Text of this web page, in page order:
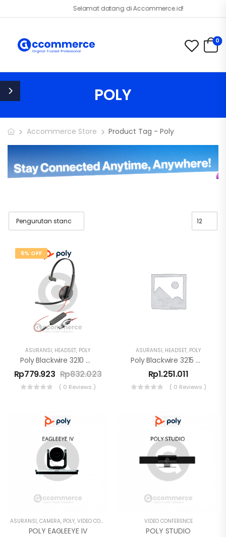
Selamat datang di Accommerce.id!
0
POLY
Accommerce Store Product Tag - Poly
6% OFF
ASURANSI, HEADSET, POLY
Poly Blackwire 3210 Monaural USB-C Headset +USB-C/A Adapter
Rp779.923 Rp832.023
( 0 Reviews )
ASURANSI, HEADSET, POLY
Poly Blackwire 3215 Monaural USB-C Headset + USB-C/A
Rp1.251.011
( 0 Reviews )
ASURANSI, CAMERA, POLY, VIDEO CONFERENCE
POLY EAGLEEYE IV
VIDEO CONFERENCE
POLY STUDIO